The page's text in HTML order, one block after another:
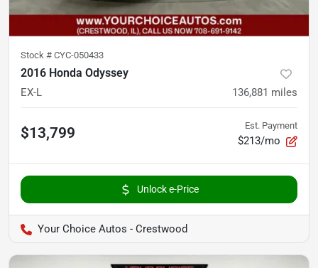
Stock # CYC-050433
2016 Honda Odyssey
EX-L 136,881 miles
$13,799 Est. Payment
$213/mo
Unlock e-Price
Your Choice Autos - Crestwood